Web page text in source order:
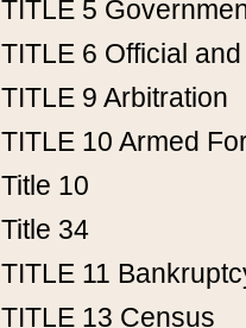
TITLE 5
TITLE 6 Official
TITLE 9 Arbitration
TITLE 10 Armed
Title 10
Title 34
TITLE 11
TITLE 13 Census